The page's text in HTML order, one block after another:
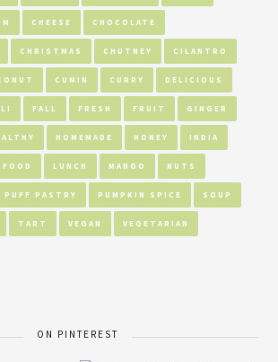
CHEESE CHOCOLATE
CHRISTMAS CHUTNEY CILANTRO
CUMIN CURRY DELICIOUS
FALL FRESH FRUIT GINGER
HOMEMADE HONEY INDIA
LUNCH MANGO NUTS
PUFF PASTRY PUMPKIN SPICE SOUP
TART VEGAN VEGETARIAN
ON PINTEREST